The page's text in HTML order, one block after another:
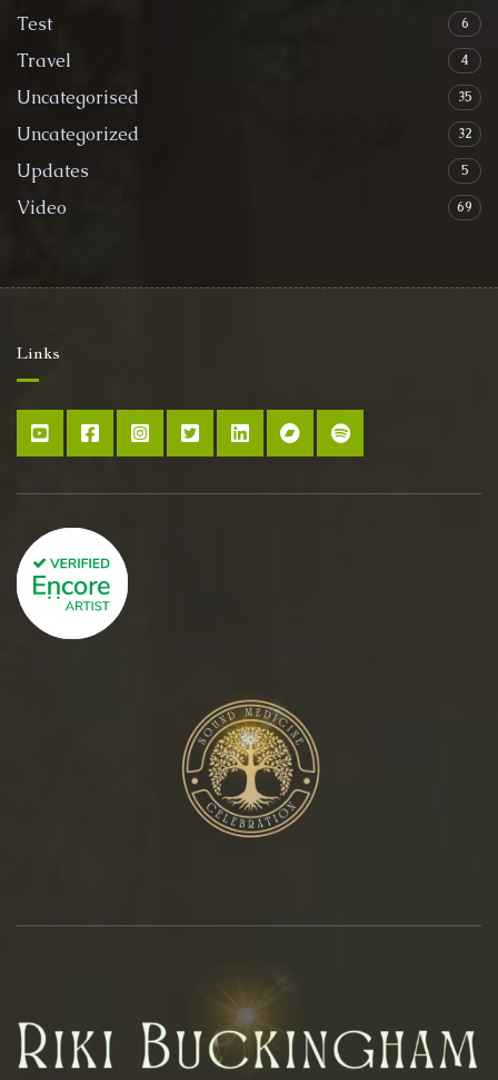
Test 6
Travel 4
Uncategorised 35
Uncategorized 32
Updates 5
Video 69
Links